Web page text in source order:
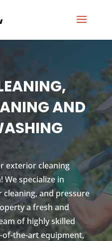
AND
exterior cleaning
We specialize in
and pressure
a fresh and
of highly skilled
of-the-art equipment,